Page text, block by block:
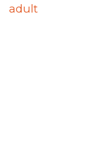
adult